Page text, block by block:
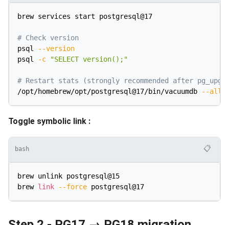
brew services start postgresql@17
# Check version
psql
--version
psql
-c "SELECT version();"
# Restart stats (strongly recommended after
/opt/homebrew/opt/postgresql@17/bin/vacuumdb
--all
Toggle symbolic link :
bash 📋
brew unlink postgresql@15
brew link --force